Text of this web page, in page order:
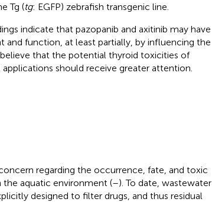
Tg (tg: EGFP) zebrafish transgenic line.
indicate that pazopanib and axitinib may have
function, at least partially, by influencing the
that the potential thyroid toxicities of
should receive greater attention.
regarding the occurrence, fate, and toxic
aquatic environment (–). To date, wastewater
designed to filter drugs, and thus residual